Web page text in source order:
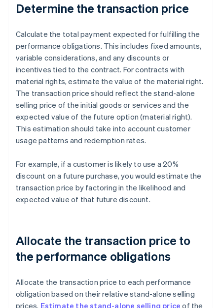
Determine the transaction price
Calculate the total payment expected for fulfilling the
performance obligations. This includes fixed amounts,
variable considerations, and any discounts or
incentives tied to the contract. For contracts with
material rights, estimate the value of the material right.
The transaction price should reflect the stand-alone
selling price of the initial goods or services and the
expected value of the future option (material right).
This estimation should take into account customer
usage patterns and redemption rates.
For example, if a customer is likely to use a 20%
discount on a future purchase, you would estimate the
transaction price by factoring in the likelihood and
expected value of that future discount.
Allocate the transaction price to
the performance obligations
Allocate the transaction price to each performance
obligation based on their relative stand-alone selling
prices. Estimate the stand-alone selling price of the